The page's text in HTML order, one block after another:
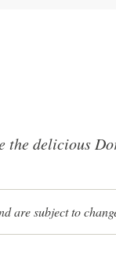
the delicious
are subject to